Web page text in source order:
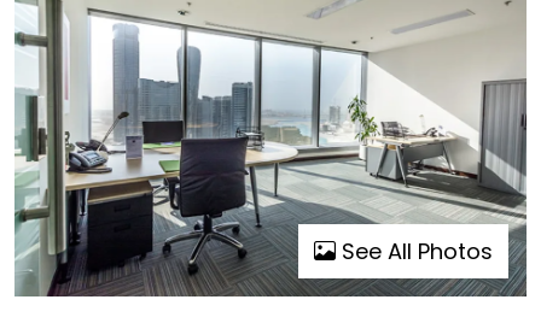
See All Photos